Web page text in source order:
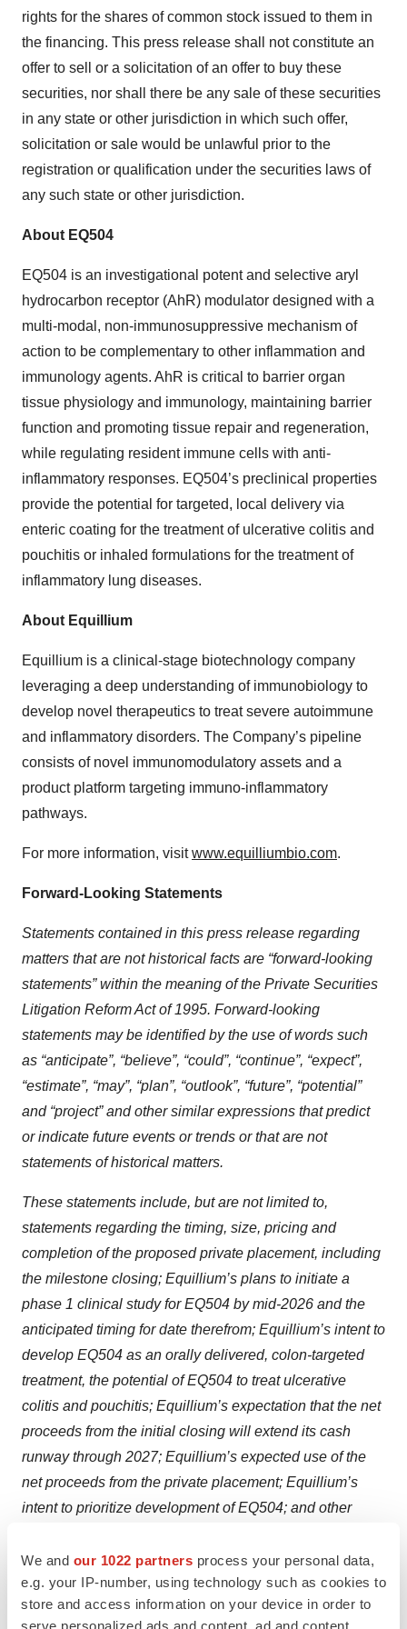
We and our 1022 partners process your personal data,
e.g. your IP-number, using technology such as cookies to
store and access information on your device in order to
serve personalized ads and content, ad and content
rights for the shares of common stock issued to them in
the financing. This press release shall not constitute an
offer to sell or a solicitation of an offer to buy these
securities, nor shall there be any sale of these securities
in any state or other jurisdiction in which such offer,
solicitation or sale would be unlawful prior to the
registration or qualification under the securities laws of
any such state or other jurisdiction.
About EQ504
EQ504 is an investigational potent and selective aryl
hydrocarbon receptor (AhR) modulator designed with a
multi-modal, non-immunosuppressive mechanism of
action to be complementary to other inflammation and
immunology agents. AhR is critical to barrier organ
tissue physiology and immunology, maintaining barrier
function and promoting tissue repair and regeneration,
while regulating resident immune cells with anti-
inflammatory responses. EQ504’s preclinical properties
provide the potential for targeted, local delivery via
enteric coating for the treatment of ulcerative colitis and
pouchitis or inhaled formulations for the treatment of
inflammatory lung diseases.
About Equillium
Equillium is a clinical-stage biotechnology company
leveraging a deep understanding of immunobiology to
develop novel therapeutics to treat severe autoimmune
and inflammatory disorders. The Company’s pipeline
consists of novel immunomodulatory assets and a
product platform targeting immuno-inflammatory
pathways.
For more information, visitwww.equilliumbio.com.
Forward-Looking Statements
Statements contained in this press release regarding
matters that are not historical facts are “forward-looking
statements” within the meaning of the Private Securities
Litigation Reform Act of 1995. Forward-looking
statements may be identified by the use of words such
as “anticipate”, “believe”, “could”, “continue”, “expect”,
“estimate”, “may”, “plan”, “outlook”, “future”, “potential”
and “project” and other similar expressions that predict
or indicate future events or trends or that are not
statements of historical matters.
These statements include, but are not limited to,
statements regarding the timing, size, pricing and
completion of the proposed private placement, including
the milestone closing; Equillium’s plans to initiate a
phase 1 clinical study for EQ504 by mid-2026 and the
anticipated timing for date therefrom; Equillium’s intent to
develop EQ504 as an orally delivered, colon-targeted
treatment, the potential of EQ504 to treat ulcerative
colitis and pouchitis; Equillium’s expectation that the net
proceeds from the initial closing will extend its cash
runway through 2027; Equillium’s expected use of the
net proceeds from the private placement; Equillium’s
intent to prioritize development of EQ504; and other
statements are subject to risks and uncertainties, many
of which are outside of Equillium’s control, actual results
may differ materially from those expressed or implied by